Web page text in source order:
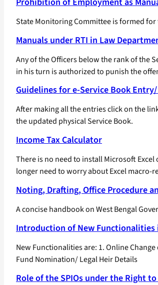
State Monitoring Committee is formed
Manuals under RTI in Law
Any of the Officers below the rank of the
in his turn is authorized to punish the
Guidelines for e-Service Book
After making all the entries click on the
the updated physical Service Book.
Income Tax Calculator
There is no need to install Microsoft
longer need to worry about Excel macro-
Noting, Drafting, Office Procedure
A concise handbook on West Bengal
Introduction of New Functionalities
New Functionalities are: 1. Online
Fund Nomination/ Legal Heir Details
Role of the SPIOs under the Right